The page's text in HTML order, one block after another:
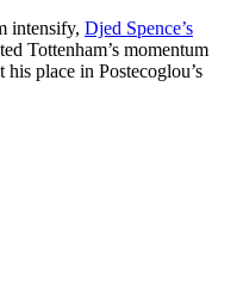
intensify, Djed Spence’s
Tottenham’s momentum
his place in Postecoglou’s